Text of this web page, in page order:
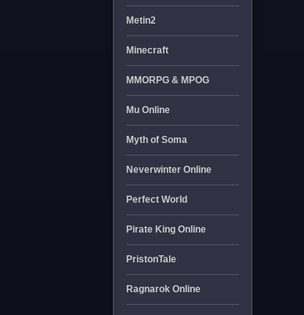
Metin2
Minecraft
MMORPG & MPOG
Mu Online
Myth of Soma
Neverwinter Online
Perfect World
Pirate King Online
PristonTale
Ragnarok Online